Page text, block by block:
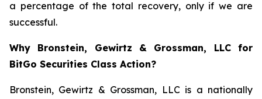
a percentage of the total recovery, only if we are
successful.
Why Bronstein, Gewirtz & Grossman, LLC for
BitGo Securities Class Action?
Bronstein, Gewirtz & Grossman, LLC is a nationally